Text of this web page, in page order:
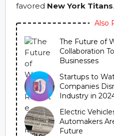
favored New York Titans.
Also
The Future of
Collaboration
Businesses
Startups to
Companies
Industry in
Electric
Automakers
Future